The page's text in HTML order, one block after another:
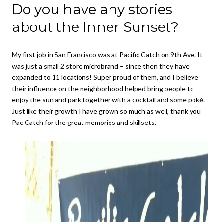
Do you have any stories
about the Inner Sunset?
My first job in San Francisco was at Pacific Catch on 9th Ave. It
was just a small 2 store microbrand – since then they have
expanded to 11 locations! Super proud of them, and I believe
their influence on the neighborhood helped bring people to
enjoy the sun and park together with a cocktail and some poké.
Just like their growth I have grown so much as well, thank you
Pac Catch for the great memories and skillsets.